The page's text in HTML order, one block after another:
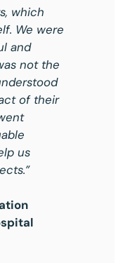
which
We were
and
not the
of their
us